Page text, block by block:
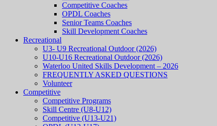
Competitive Coaches
OPDL Coaches
Senior Teams Coaches
Skill Development Coaches
Recreational
U3- U9 Recreational Outdoor (2026)
U10-U16 Recreational Outdoor (2026)
Waterloo United Skills Development – 2026
FREQUENTLY ASKED QUESTIONS
Volunteer
Competitive
Competitive Programs
Skill Centre (U8-U12)
Competitive (U13-U21)